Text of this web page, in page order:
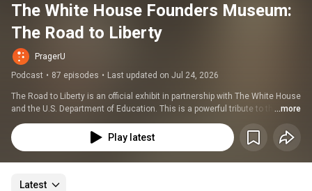
The White House Founders Museum:
The Road to Liberty
PragerU
Podcast • 87 episodes • Last updated on Jul 24, 2026
The Road to Liberty is an official exhibit in partnership with The White House
and the U.S. Department of Education. This is a powerful tribute to the
founding of the greatest nation in history. You'll encounter striking portraits
and short videos of Declaration signers, revolutionary women, and defining
moments that gave birth to America.
...more
Play latest
Latest